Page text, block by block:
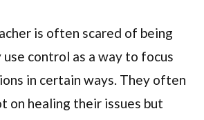
is often scared of being
control as a way to focus
in certain ways. They often
on healing their issues but